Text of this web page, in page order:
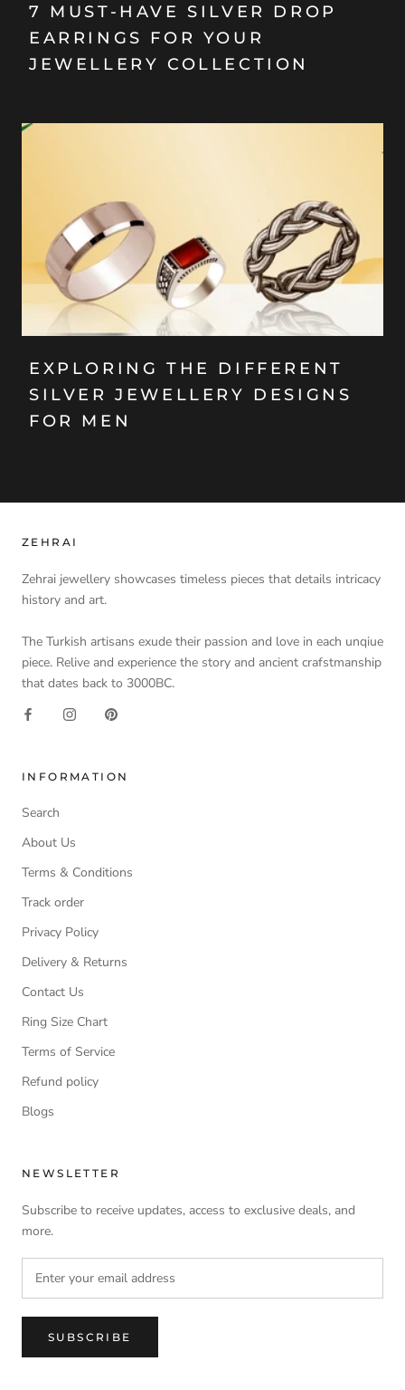
7 MUST-HAVE SILVER DROP
EARRINGS FOR YOUR
JEWELLERY COLLECTION
EXPLORING THE DIFFERENT
SILVER JEWELLERY DESIGNS
FOR MEN
ZEHRAI
Zehrai jewellery showcases timeless pieces that details intricacy
history and art.
The Turkish artisans exude their passion and love in each unqiue
piece. Relive and experience the story and ancient crafstmanship
that dates back to 3000BC.
INFORMATION
Search
About Us
Terms & Conditions
Track order
Privacy Policy
Delivery & Returns
Contact Us
Ring Size Chart
Terms of Service
Refund policy
Blogs
NEWSLETTER
Subscribe to receive updates, access to exclusive deals, and
more.
SUBSCRIBE